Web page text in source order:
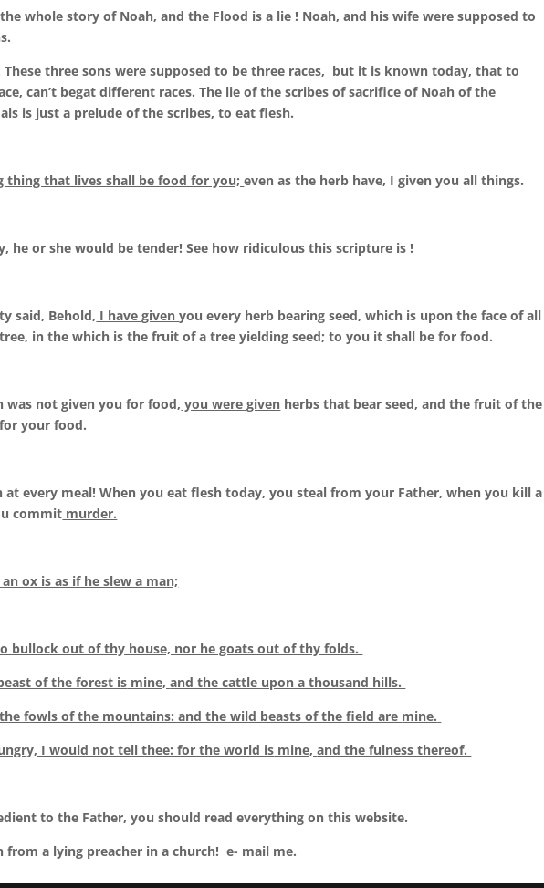
whole story of Noah, and the Flood is a lie ! Noah, and his wife were supposed to
These three sons were supposed to be three races, but it is known today, that to
can’t begat different races. The lie of the scribes of sacrifice of Noah of the
is just a prelude of the scribes, to eat flesh.
thing that lives shall be food for you;even as the herb have, I given you all things.
he or she would be tender! See how ridiculous this scripture is !
said, Behold, I have givenyou every herb bearing seed, which is upon the face of all
in the which is the fruit of a tree yielding seed; to you it shall be for food.
was not given you for food, you were given herbs that bear seed, and the fruit of the
your food.
at every meal! When you eat flesh today, you steal from your Father, when you kill a
commit murder.
ox is as if he slew a man;
bullock out of thy house, nor he goats out of thy folds.
of the forest is mine,and the cattle upon a thousand hills.
fowls of the mountains: and the wild beasts of the field are mine.
I would not tell thee: for the world is mine,and the fulness thereof.
to the Father, you should read everything on this website.
from a lying preacher in a church! e- mail me.